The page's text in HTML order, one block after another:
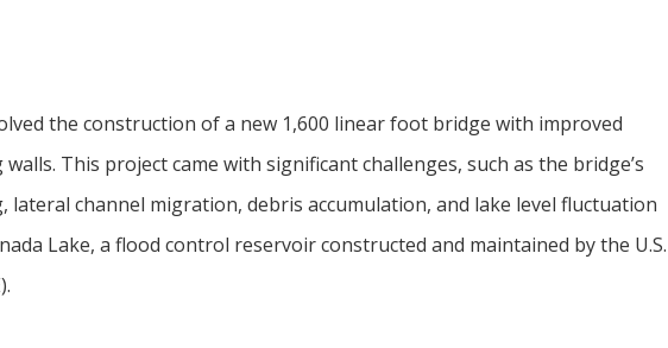
the construction of a new 1,600 linear foot bridge with improved
This project came with significant challenges, such as the bridge’s
channel migration, debris accumulation, and lake level fluctuation
Lake, a flood control reservoir constructed and maintained by the U.S.